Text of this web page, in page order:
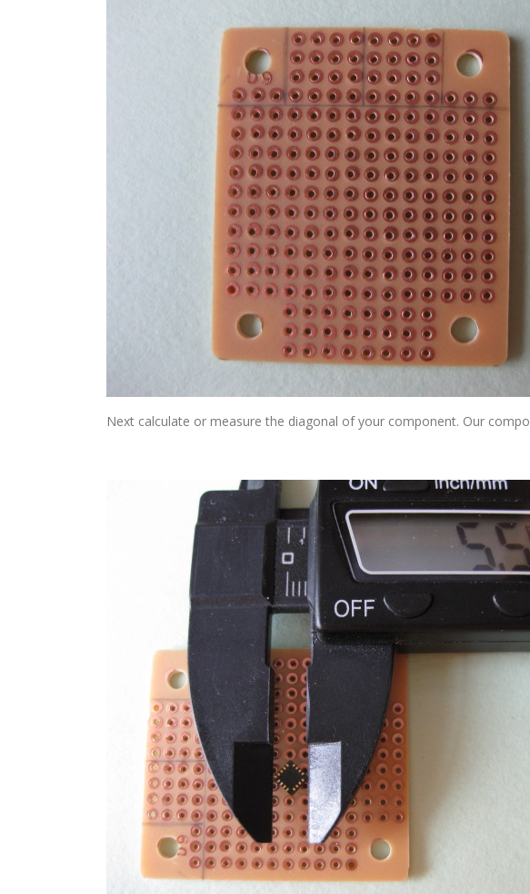
Next calculate or measure the diagonal of your component. Our